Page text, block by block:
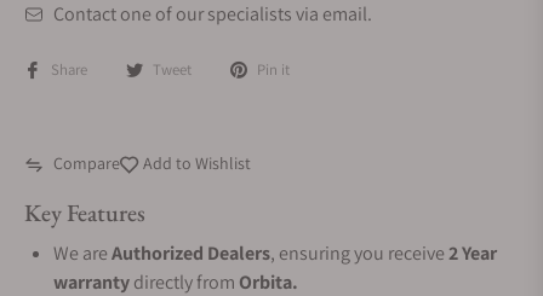
Contact one of our specialists via email.
Share Tweet Pin it
Compare Add to Wishlist
Key Features
We areAuthorized Dealers, ensuring you receive2 Year
warrantydirectly from Orbita.